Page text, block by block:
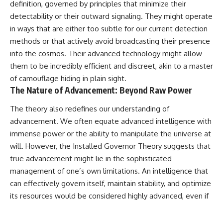
definition, governed by principles that minimize their
detectability or their outward signaling. They might operate
in ways that are either too subtle for our current detection
methods or that actively avoid broadcasting their presence
into the cosmos. Their advanced technology might allow
them to be incredibly efficient and discreet, akin to a master
of camouflage hiding in plain sight.
The Nature of Advancement: Beyond Raw Power
The theory also redefines our understanding of
advancement. We often equate advanced intelligence with
immense power or the ability to manipulate the universe at
will. However, the Installed Governor Theory suggests that
true advancement might lie in the sophisticated
management of one’s own limitations. An intelligence that
can effectively govern itself, maintain stability, and optimize
its resources would be considered highly advanced, even if